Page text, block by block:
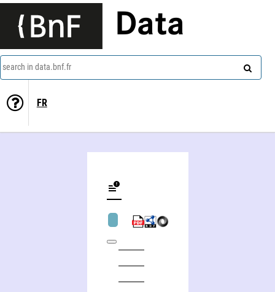
Data
search in data.bnf.fr
FR